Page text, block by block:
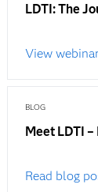
LDTI: The
View
BLOG
Meet LDTI –
Read blog